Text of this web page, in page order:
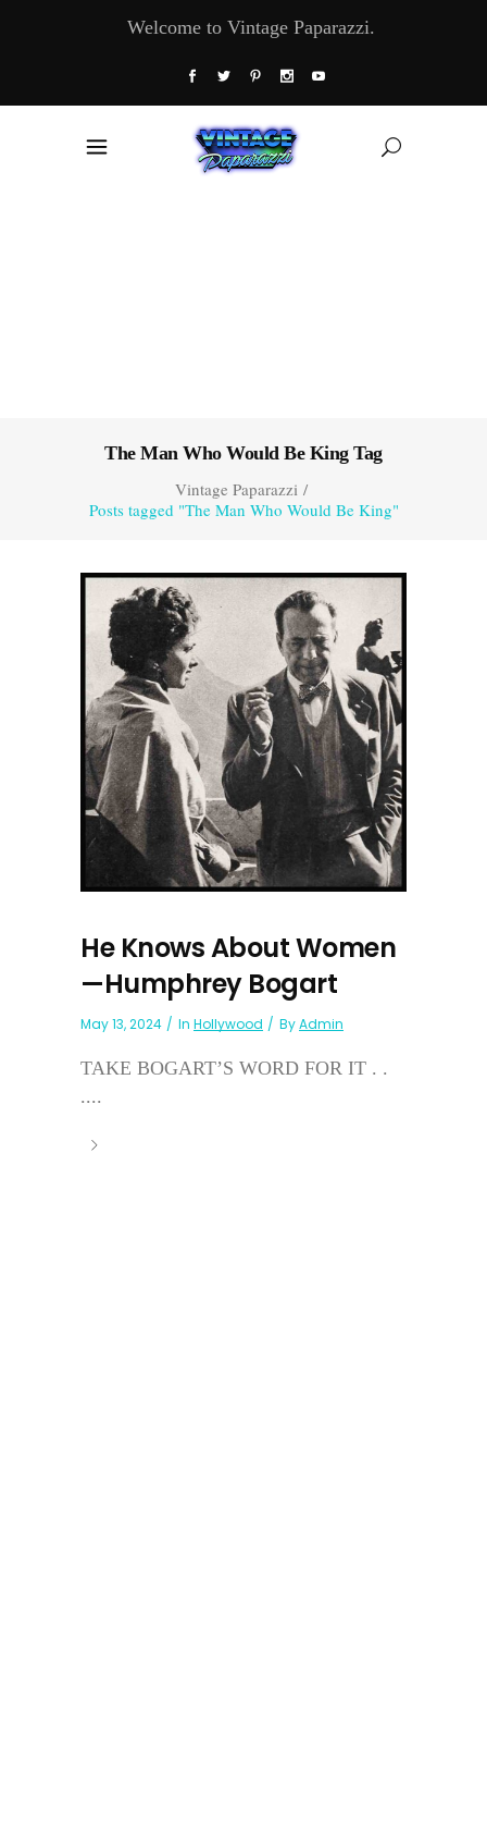
Welcome to Vintage Paparazzi.
The Man Who Would Be King Tag
Vintage Paparazzi/
Posts tagged "The Man Who Would Be King"
He Knows About Women
—Humphrey Bogart
May 13, 2024 In Hollywood ByAdmin
TAKE BOGART’S WORD FOR IT . .
....